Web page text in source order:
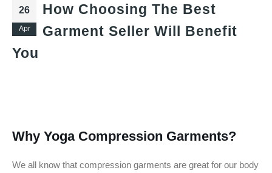
26
Apr
How Choosing The Best
Garment Seller Will Benefit
You
Why Yoga Compression Garments?
We all know that compression garments are great for our body